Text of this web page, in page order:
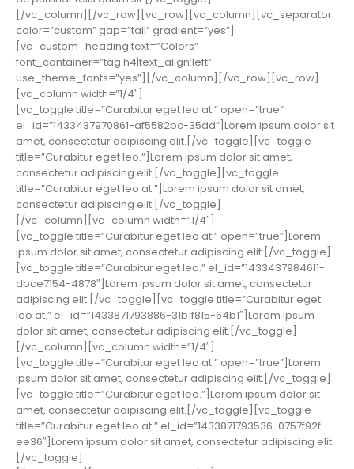
[/vc_column][/vc_row][vc_row][vc_column][vc_separator
color=”custom” gap=”tall” gradient=”yes”]
[vc_custom_heading text=”Colors”
font_container=”tag:h4|text_align:left”
use_theme_fonts=”yes”][/vc_column][/vc_row][vc_row]
[vc_column width=”1/4″]
[vc_toggle title=”Curabitur eget leo at.” open=”true”
el_id=”1433437970861-af5582bc-35dd”]Lorem ipsum dolor sit
amet, consectetur adipiscing elit.[/vc_toggle][vc_toggle
title=”Curabitur eget leo.”]Lorem ipsum dolor sit amet,
consectetur adipiscing elit.[/vc_toggle][vc_toggle
title=”Curabitur eget leo at.”]Lorem ipsum dolor sit amet,
consectetur adipiscing elit.[/vc_toggle]
[/vc_column][vc_column width=”1/4″]
[vc_toggle title=”Curabitur eget leo at.” open=”true”]Lorem
ipsum dolor sit amet, consectetur adipiscing elit.[/vc_toggle]
[vc_toggle title=”Curabitur eget leo.” el_id=”1433437984611-
dbce7154-4878″]Lorem ipsum dolor sit amet, consectetur
adipiscing elit.[/vc_toggle][vc_toggle title=”Curabitur eget
leo at.” el_id=”1433871793886-31b1f815-64b1″]Lorem ipsum
dolor sit amet, consectetur adipiscing elit.[/vc_toggle]
[/vc_column][vc_column width=”1/4″]
[vc_toggle title=”Curabitur eget leo at.” open=”true”]Lorem
ipsum dolor sit amet, consectetur adipiscing elit.[/vc_toggle]
[vc_toggle title=”Curabitur eget leo.”]Lorem ipsum dolor sit
amet, consectetur adipiscing elit.[/vc_toggle][vc_toggle
title=”Curabitur eget leo at.” el_id=”1433871793536-0757f92f-
ee36″]Lorem ipsum dolor sit amet, consectetur adipiscing elit.
[/vc_toggle]